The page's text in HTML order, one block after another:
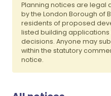
Planning notices are legal
by the London Borough of
residents of proposed
listed building
decisions. Anyone may
within the statutory
notice.